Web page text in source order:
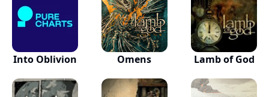
Into Oblivion Omens Lamb of God